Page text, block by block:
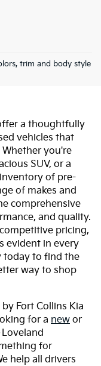
trim and body style
At Fort
a thoughtfully
vehicles that
you're
SUV, or a
of pre-
of makes and
comprehensive
and quality.
pricing,
evident in every
today to find the
way to shop
Fort Collins Kia
for a new or
for
help all drivers